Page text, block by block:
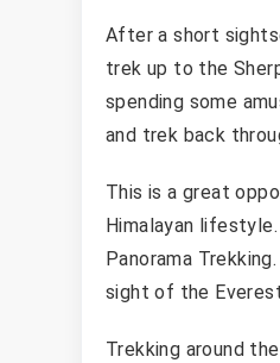
After a short
trek up to the
spending some
and trek back
This is a great
Himalayan
Panorama
sight of the
Trekking around